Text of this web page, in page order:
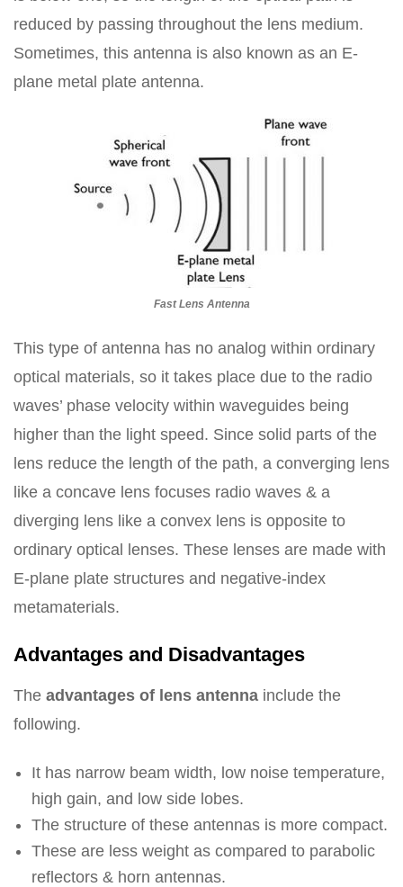
reduced by passing throughout the lens medium.
Sometimes, this antenna is also known as an E-
plane metal plate antenna.
Fast Lens Antenna
This type of antenna has no analog within ordinary
optical materials, so it takes place due to the radio
waves’ phase velocity within waveguides being
higher than the light speed. Since solid parts of the
lens reduce the length of the path, a converging lens
like a concave lens focuses radio waves & a
diverging lens like a convex lens is opposite to
ordinary optical lenses. These lenses are made with
E-plane plate structures and negative-index
metamaterials.
Advantages and Disadvantages
The advantages of lens antenna include the
following.
It has narrow beam width, low noise temperature,
high gain, and low side lobes.
The structure of these antennas is more compact.
These are less weight as compared to parabolic
reflectors & horn antennas.